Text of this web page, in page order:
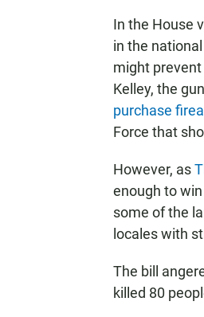
In the House
in the
might
Kelley, the
purchase
Force that
However, as
enough to
some of the
locales with
The bill
killed 80